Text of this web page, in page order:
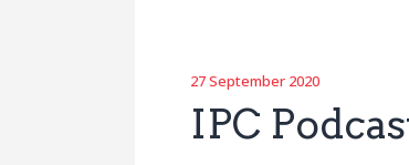
27 September 2020
IPC